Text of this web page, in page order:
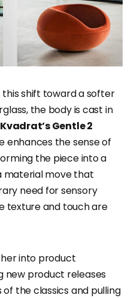
shift toward a softer
the body is cast in
Kvadrat’s Gentle 2
enhances the sense of
the piece into a
material move that
need for sensory
texture and touch are
into product
new product releases
the classics and pulling